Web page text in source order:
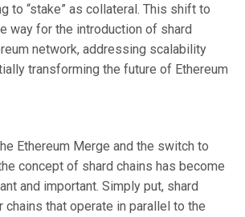
to “stake” as collateral. This shift to
way for the introduction of shard
network, addressing scalability
transforming the future of Ethereum
Ethereum Merge and the switch to
concept of shard chains has become
and important. Simply put, shard
chains that operate in parallel to the